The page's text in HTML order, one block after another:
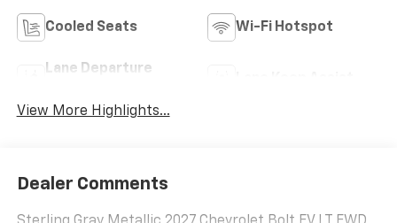
Cooled Seats Wi-Fi Hotspot
Lane Departure
View More Highlights...
Dealer Comments